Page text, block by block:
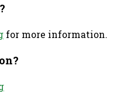
for more information.